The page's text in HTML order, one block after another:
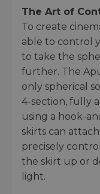
The Art of
To create
able to control
to take the
further. The
only spherical
4-section, fully
using a hook-
skirts can
precisely
the skirt up or
light.